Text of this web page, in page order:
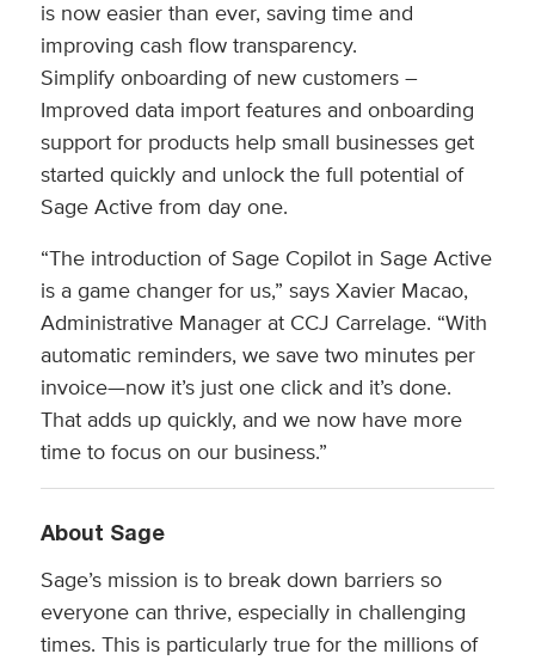
is now easier than ever, saving time and
improving cash flow transparency.
Simplify onboarding of new customers –
Improved data import features and onboarding
support for products help small businesses get
started quickly and unlock the full potential of
Sage Active from day one.
“The introduction of Sage Copilot in Sage Active
is a game changer for us,” says Xavier Macao,
Administrative Manager at CCJ Carrelage. “With
automatic reminders, we save two minutes per
invoice—now it’s just one click and it’s done.
That adds up quickly, and we now have more
time to focus on our business.”
About Sage
Sage’s mission is to break down barriers so
everyone can thrive, especially in challenging
times. This is particularly true for the millions of